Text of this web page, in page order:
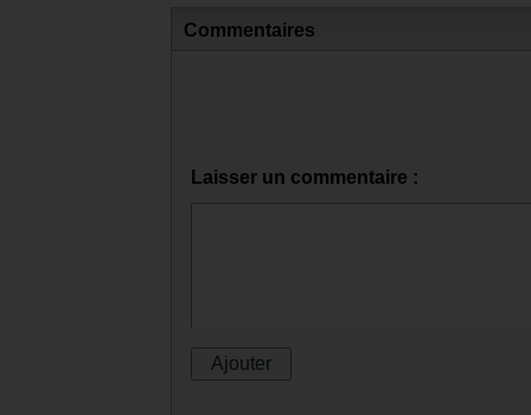
Commentaires
Laisser un commentaire :